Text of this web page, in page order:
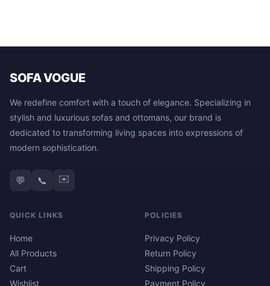
SOFA VOGUE
We redefine comfort with a touch of elegance. Specializing in
stylish and luxurious sofas and ottomans, our brand is
dedicated to transforming living spaces into expressions of
modern sophistication.
💬 📞 ✉️
QUICK LINKS
Home
All Products
Cart
Wishlist
POLICIES
Privacy Policy
Return Policy
Shipping Policy
Payment Policy